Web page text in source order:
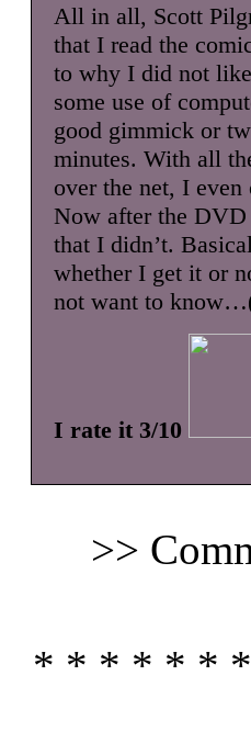
All in all, Scott
that I read the
to why I did not
some use of
good gimmick or
minutes. With all
over the net, I
Now after the DVD
that I didn’t.
whether I get it or
not want to
I rate it 3/10
>>
* * * * * *